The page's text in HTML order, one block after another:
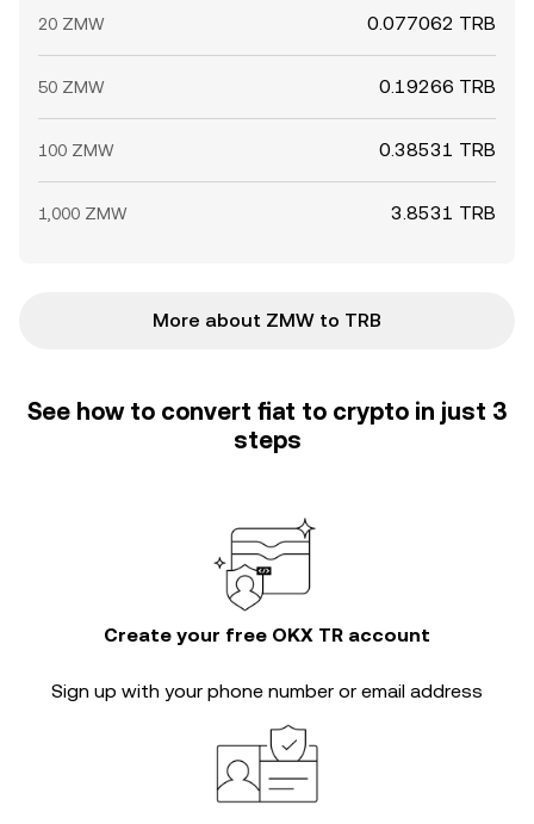
20 ZMW 0.077062 TRB
50 ZMW 0.19266 TRB
100 ZMW 0.38531 TRB
1,000 ZMW 3.8531 TRB
More about ZMW to TRB
See how to convert fiat to crypto in just 3
steps
Create your free OKX TR account
Sign up with your phone number or email address